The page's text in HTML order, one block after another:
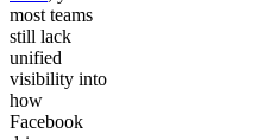
most teams
still lack
unified
visibility into
how
Facebook